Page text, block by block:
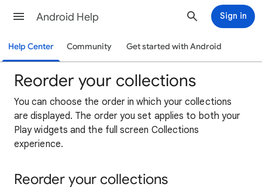
Android Help Sign in
Help Center Community Get started with Android
Reorder your collections
You can choose the order in which your collections
are displayed. The order you set applies to both your
Play widgets and the full screen Collections
experience.
Reorder your collections